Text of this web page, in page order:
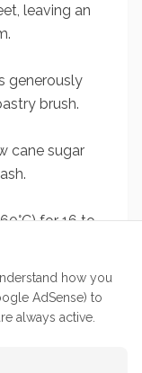
leaving an
generously
brush.
cane sugar
for 16 to
scones
least 10
how you
AdSense) to
always active.